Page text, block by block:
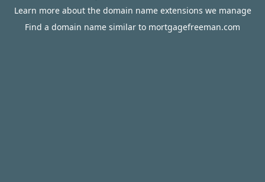
Learn more about the domain name extensions we manage
Find a domain name similar to mortgagefreeman.com